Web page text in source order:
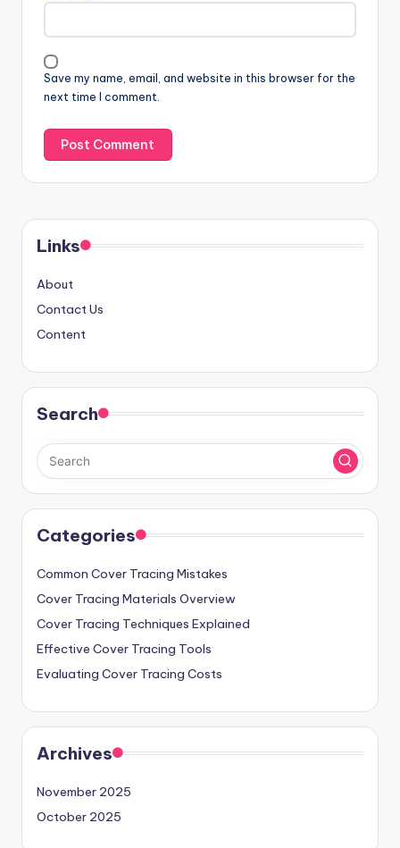
Save my name, email, and website in this browser for the
next time I comment.
Links
About
Contact Us
Content
Search
Categories
Common Cover Tracing Mistakes
Cover Tracing Materials Overview
Cover Tracing Techniques Explained
Effective Cover Tracing Tools
Evaluating Cover Tracing Costs
Archives
November 2025
October 2025